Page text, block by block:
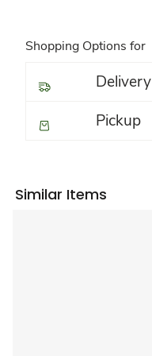
Shopping Options for
Delivery
Pickup
Similar Items